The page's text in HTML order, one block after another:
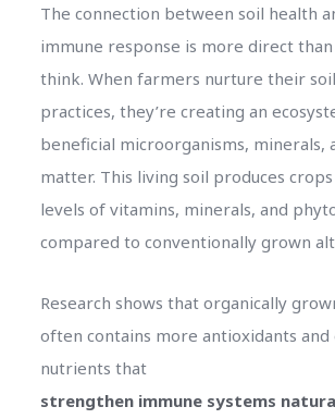
The connection between soil health
immune response is more direct
think. When farmers nurture their
practices, they’re creating an
beneficial microorganisms, minerals,
matter. This living soil produces
levels of vitamins, minerals, and
compared to conventionally grown
Research shows that organically
often contains more antioxidants and
nutrients that
strengthen immune systems